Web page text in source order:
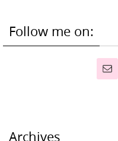
Follow me on:
Archives